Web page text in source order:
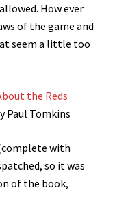
How ever
of the game and
seem a little too
the Reds
Paul Tomkins
with
so it was
of the book,